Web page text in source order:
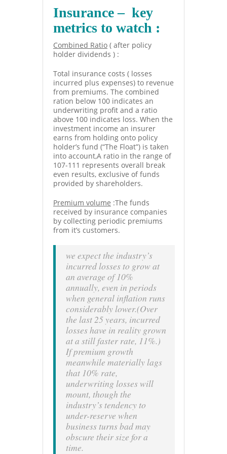
Insurance – key
metrics to watch :
Combined Ratio ( after policy
holder dividends ) :
Total insurance costs ( losses
incurred plus expenses) to revenue
from premiums. The combined
ration below 100 indicates an
underwriting profit and a ratio
above 100 indicates loss. When the
investment income an insurer
earns from holding onto policy
holder’s fund (“The Float”) is taken
into account,A ratio in the range of
107-111 represents overall break
even results, exclusive of funds
provided by shareholders.
Premium volume :The funds
received by insurance companies
by collecting periodic premiums
from it’s customers.
we expect the industry’s
incurred losses to grow at
an average of 10%
annually, even in periods
when general inflation runs
considerably lower.(Over
the last 25 years, incurred
losses have in reality grown
at a still faster rate, 11%.)
If premium growth
meanwhile materially lags
that 10% rate,
underwriting losses will
mount, though the
industry’s tendency to
under-reserve when
business turns bad may
obscure their size for a
time.